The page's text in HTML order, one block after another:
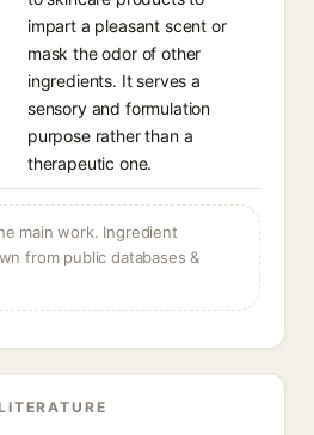
impart a pleasant scent or
mask the odor of other
ingredients. It serves a
sensory and formulation
purpose rather than a
therapeutic one.
main work. Ingredient
from public databases &